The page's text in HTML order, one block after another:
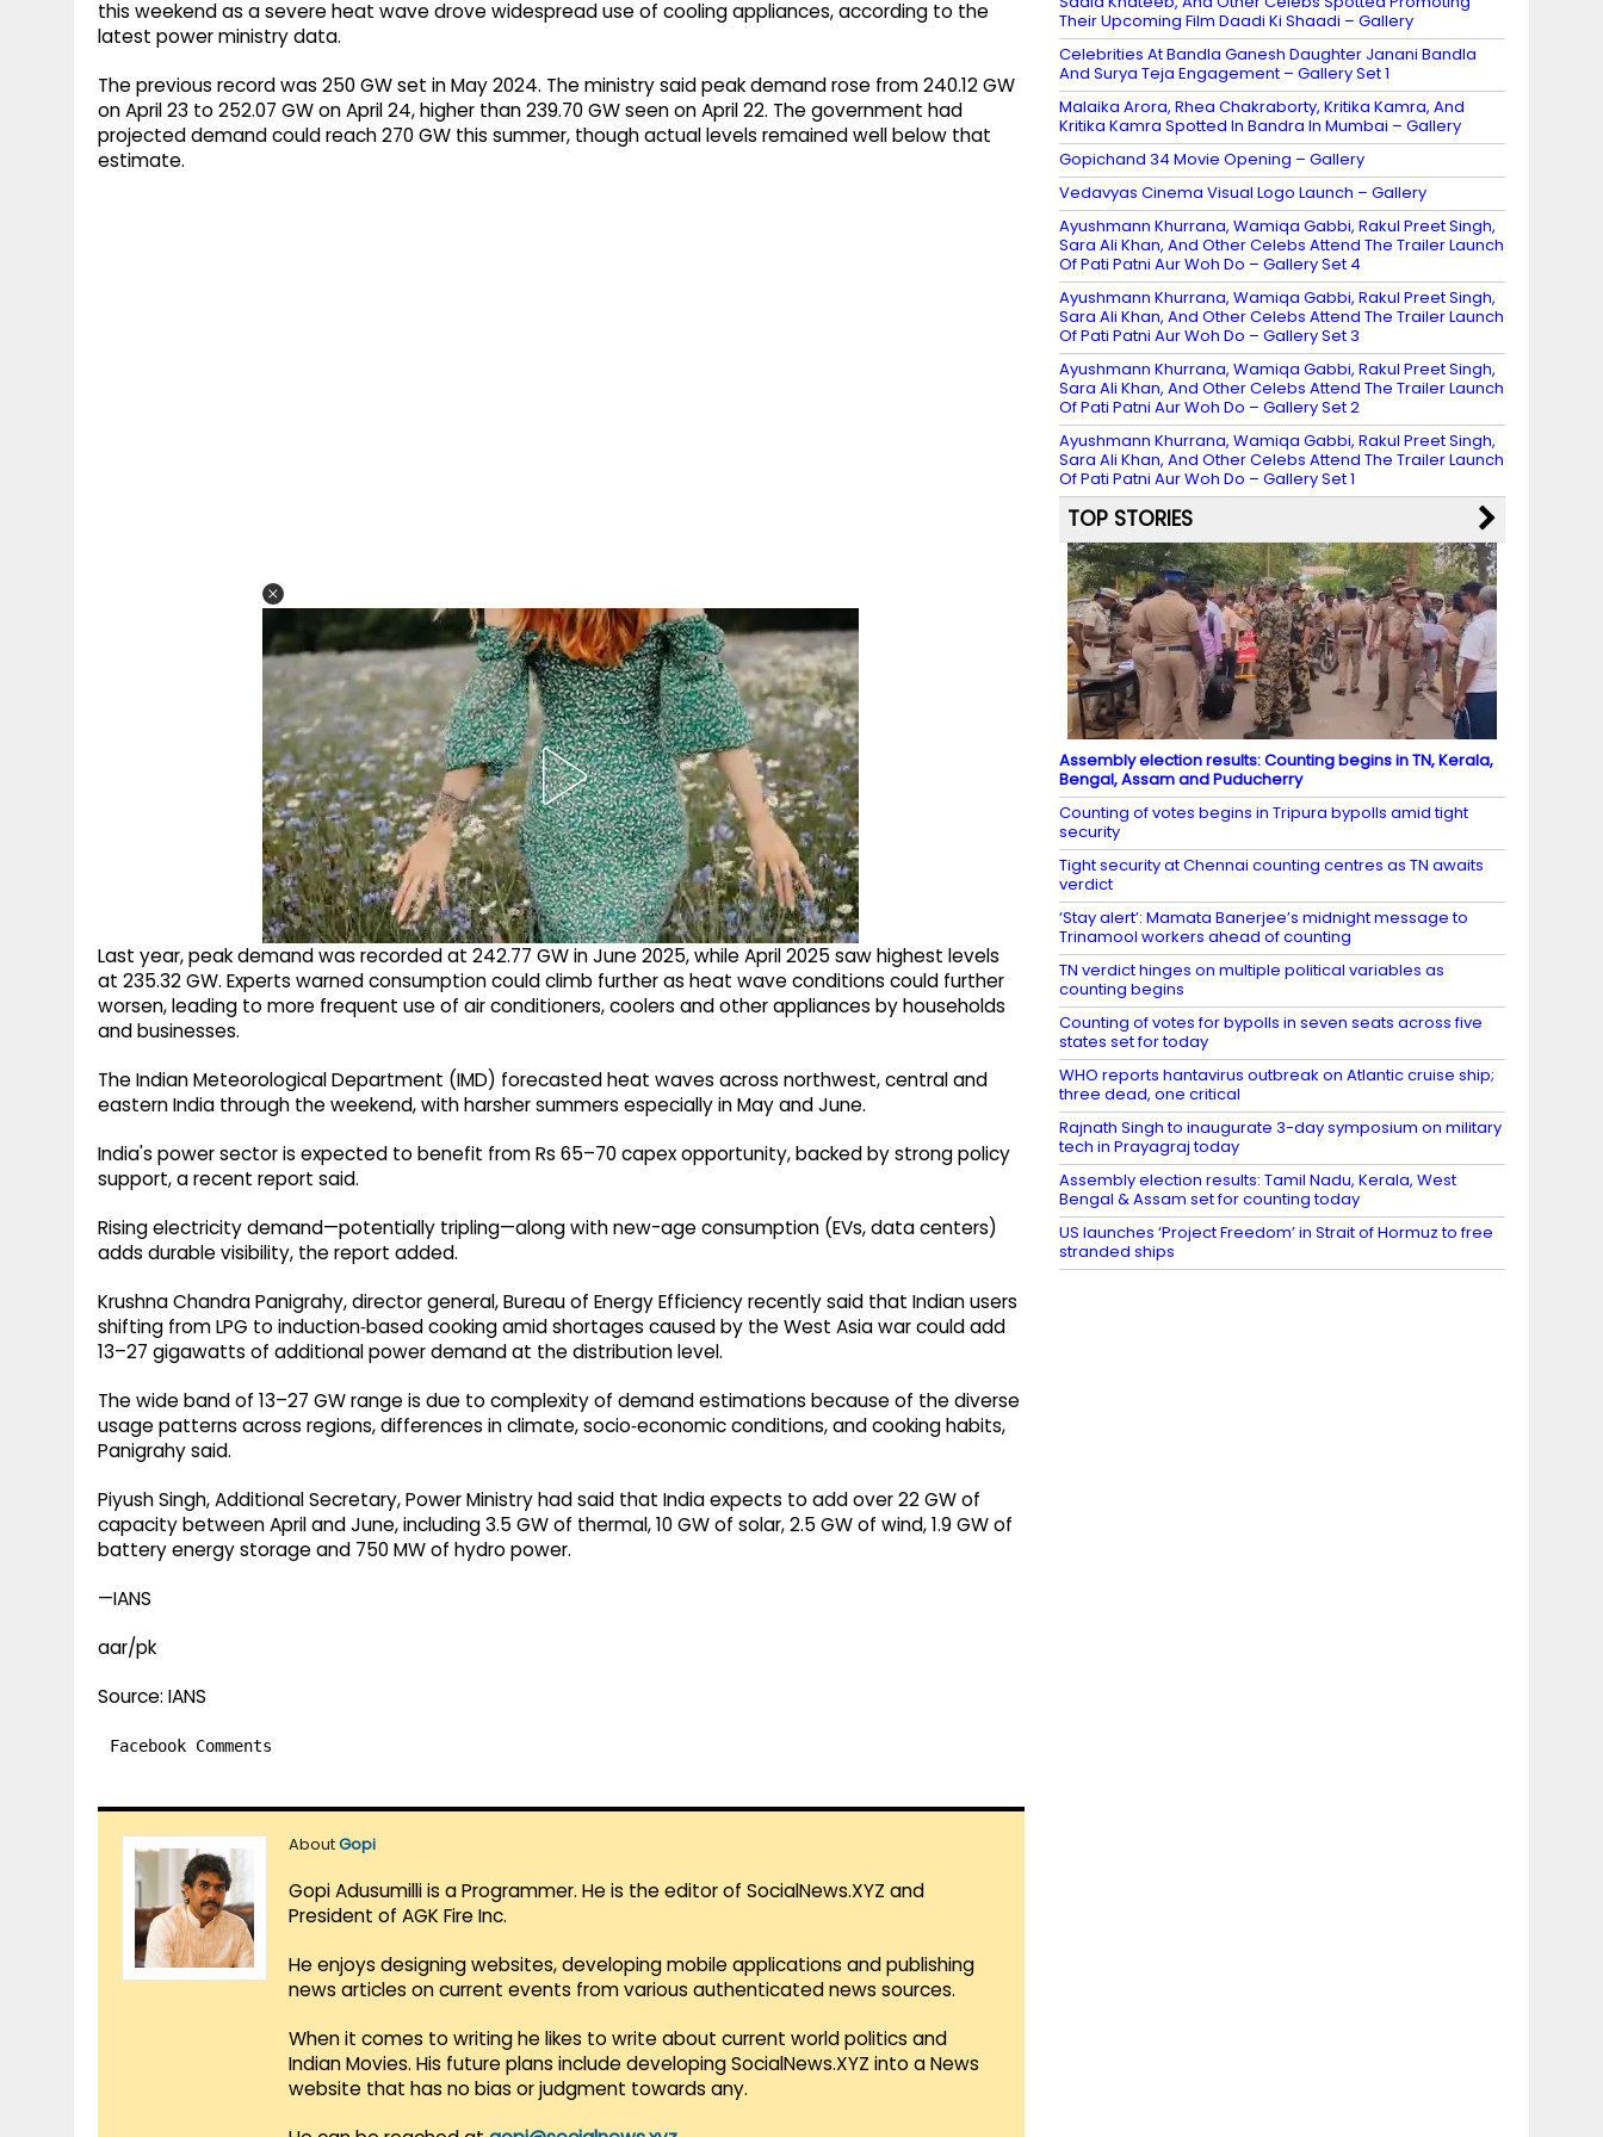
this weekend as a severe heat wave drove widespread use of cooling appliances, according to the
latest power ministry data.
The previous record was 250 GW set in May 2024. The ministry said peak demand rose from 240.12 GW
on April 23 to 252.07 GW on April 24, higher than 239.70 GW seen on April 22. The government had
projected demand could reach 270 GW this summer, though actual levels remained well below that
estimate.
Last year, peak demand was recorded at 242.77 GW in June 2025, while April 2025 saw highest levels
at 235.32 GW. Experts warned consumption could climb further as heat wave conditions could further
worsen, leading to more frequent use of air conditioners, coolers and other appliances by households
and businesses.
The Indian Meteorological Department (IMD) forecasted heat waves across northwest, central and
eastern India through the weekend, with harsher summers especially in May and June.
India's power sector is expected to benefit from Rs 65–70 capex opportunity, backed by strong policy
support, a recent report said.
Rising electricity demand—potentially tripling—along with new-age consumption (EVs, data centers)
adds durable visibility, the report added.
Krushna Chandra Panigrahy, director general, Bureau of Energy Efficiency recently said that Indian users
shifting from LPG to induction‑based cooking amid shortages caused by the West Asia war could add
13–27 gigawatts of additional power demand at the distribution level.
The wide band of 13–27 GW range is due to complexity of demand estimations because of the diverse
usage patterns across regions, differences in climate, socio‑economic conditions, and cooking habits,
Panigrahy said.
Piyush Singh, Additional Secretary, Power Ministry had said that India expects to add over 22 GW of
capacity between April and June, including 3.5 GW of thermal, 10 GW of solar, 2.5 GW of wind, 1.9 GW of
battery energy storage and 750 MW of hydro power.
—IANS
aar/pk
Source: IANS
Facebook Comments
AboutGopi
Gopi Adusumilli is a Programmer. He is the editor of SocialNews.XYZ and
President of AGK Fire Inc.
He enjoys designing websites, developing mobile applications and publishing
news articles on current events from various authenticated news sources.
When it comes to writing he likes to write about current world politics and
Indian Movies. His future plans include developing SocialNews.XYZ into a News
website that has no bias or judgment towards any.
Their Upcoming Film Daadi Ki Shaadi – Gallery
Celebrities At Bandla Ganesh Daughter Janani Bandla
And Surya Teja Engagement – Gallery Set 1
Malaika Arora, Rhea Chakraborty, Kritika Kamra, And
Kritika Kamra Spotted In Bandra In Mumbai – Gallery
Gopichand 34 Movie Opening – Gallery
Vedavyas Cinema Visual Logo Launch – Gallery
Ayushmann Khurrana, Wamiqa Gabbi, Rakul Preet Singh,
Sara Ali Khan, And Other Celebs Attend The Trailer Launch
Of Pati Patni Aur Woh Do – Gallery Set 4
Ayushmann Khurrana, Wamiqa Gabbi, Rakul Preet Singh,
Sara Ali Khan, And Other Celebs Attend The Trailer Launch
Of Pati Patni Aur Woh Do – Gallery Set 3
Ayushmann Khurrana, Wamiqa Gabbi, Rakul Preet Singh,
Sara Ali Khan, And Other Celebs Attend The Trailer Launch
Of Pati Patni Aur Woh Do – Gallery Set 2
Ayushmann Khurrana, Wamiqa Gabbi, Rakul Preet Singh,
Sara Ali Khan, And Other Celebs Attend The Trailer Launch
Of Pati Patni Aur Woh Do – Gallery Set 1
TOP STORIES
Assembly election results: Counting begins in TN, Kerala,
Bengal, Assam and Puducherry
Counting of votes begins in Tripura bypolls amid tight
security
Tight security at Chennai counting centres as TN awaits
verdict
‘Stay alert’: Mamata Banerjee’s midnight message to
Trinamool workers ahead of counting
TN verdict hinges on multiple political variables as
counting begins
Counting of votes for bypolls in seven seats across five
states set for today
WHO reports hantavirus outbreak on Atlantic cruise ship;
three dead, one critical
Rajnath Singh to inaugurate 3-day symposium on military
tech in Prayagraj today
Assembly election results: Tamil Nadu, Kerala, West
Bengal & Assam set for counting today
US launches ‘Project Freedom’ in Strait of Hormuz to free
stranded ships